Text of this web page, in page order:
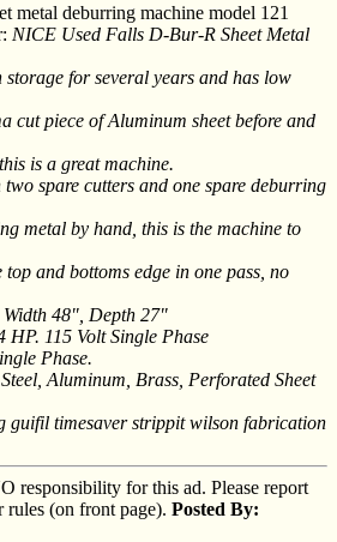
metal deburring machine model 121
NICE Used Falls D-Bur-R Sheet Metal
storage for several years and has low
cut piece of Aluminum sheet before and
is a great machine.
spare cutters and one spare deburring
metal by hand, this is the machine to
and bottoms edge in one pass, no
48", Depth 27"
115 Volt Single Phase
Phase.
Aluminum, Brass, Perforated Sheet
guifil timesaver strippit wilson fabrication
responsibility for this ad. Please report
(on front page). Posted By: